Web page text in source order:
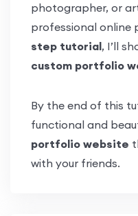
photographer, or
professional online
step tutorial, I’ll
custom portfolio
By the end of this
functional and
portfolio website
with your friends.